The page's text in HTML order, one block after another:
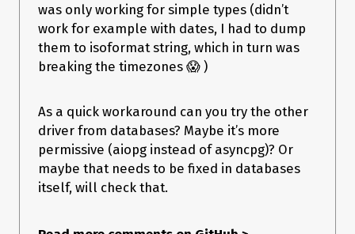
was only working for simple types (didn’t
work for example with dates, I had to dump
them to isoformat string, which in turn was
breaking the timezones 😱 )
As a quick workaround can you try the other
driver from databases? Maybe it’s more
permissive (aiopg instead of asyncpg)? Or
maybe that needs to be fixed in databases
itself, will check that.